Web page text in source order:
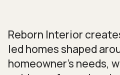
Reborn Interior
led homes shaped
homeowner’s needs,